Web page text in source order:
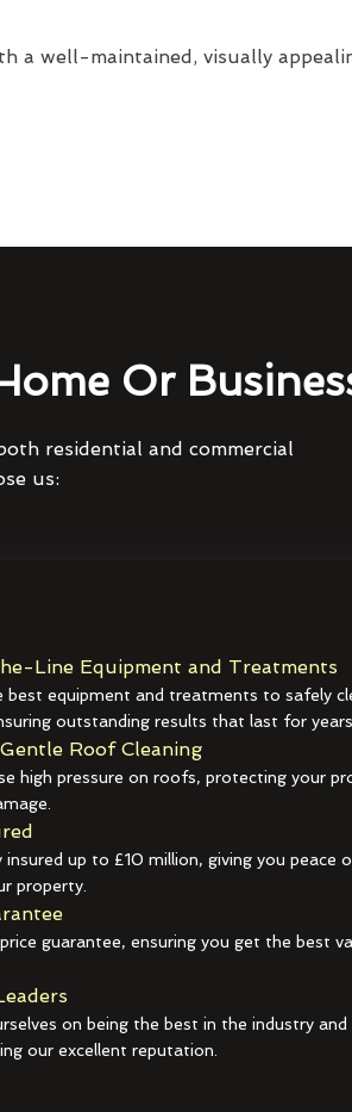
a well-maintained, visually
Or
residential and commercial
us:
Line Equipment and Treatments
best equipment and treatments to safely
outstanding results that last for years.
Roof Cleaning
high pressure on roofs, protecting your
insured up to £10 million, giving you peace
property.
guarantee, ensuring you get the best
on being the best in the industry
our excellent reputation.